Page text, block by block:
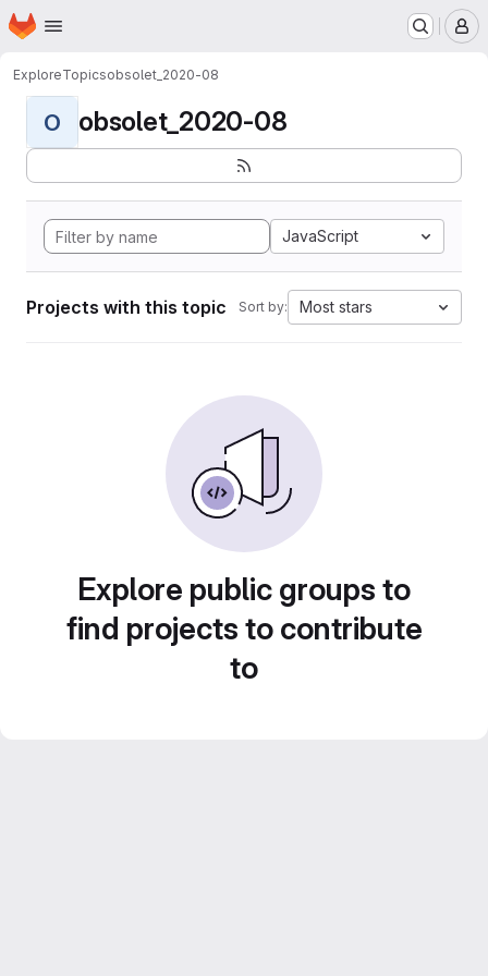
Skip to main content
Homepage
ExploreTopicsobsolet_2020-08
O obsolet_2020-08
JavaScript
Projects with this topic Sort by: Most stars
Explore public groups to
find projects to contribute
to